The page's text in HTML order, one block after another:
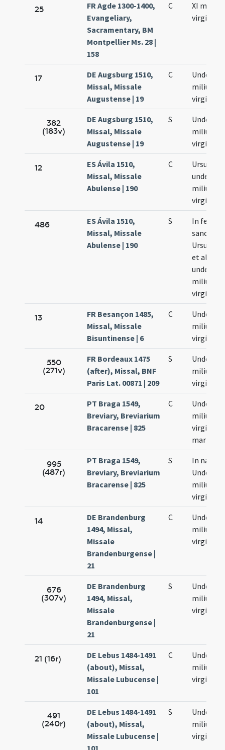
25
FR Agde 1300-1400,
Evangeliary,
Sacramentary, BM
Montpellier Ms. 28 |
158
C
XI milia
virginum
17
DE Augsburg 1510,
Missal, Missale
Augustense | 19
C
Undecim
milium
virginum
382
(183v)
DE Augsburg 1510,
Missal, Missale
Augustense | 19
S
Undecim
milium
virginum
12
ES Ávila 1510,
Missal, Missale
Abulense | 190
C
Ursulae
undecim
milium
virginum
486
ES Ávila 1510,
Missal, Missale
Abulense | 190
S
In festo
sanctae
Ursulae
et
undecim
milium
virginum
13
FR Besançon 1485,
Missal, Missale
Bisuntinense | 6
C
Undecim
milium
virginum
550
(271v)
FR Bordeaux 1475
(after), Missal, BNF
Paris Lat. 00871 | 209
S
Undecim
milium
virginum
20
PT Braga 1549,
Breviary, Breviarium
Bracarense | 825
C
Undecim
milium
virginum
995
(487r)
PT Braga 1549,
Breviary, Breviarium
Bracarense | 825
S
In natali
Undecim
milium
virginum
14
DE Brandenburg
1494, Missal,
Missale
Brandenburgense |
21
C
Undecim
milium
virginum
676
(307v)
DE Brandenburg
1494, Missal,
Missale
Brandenburgense |
21
S
Undecim
milium
virginum
21 (16r)
DE Lebus 1484-1491
(about), Missal,
Missale Lubucense |
101
C
Undecim
milium
virginum
491
(240r)
DE Lebus 1484-1491
(about), Missal,
Missale Lubucense |
S
Undecim
milium
virginum